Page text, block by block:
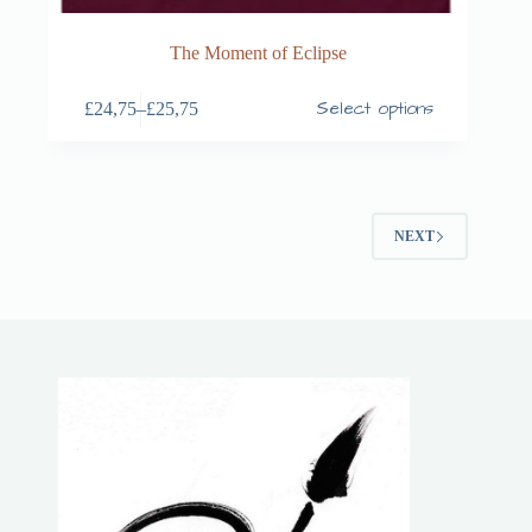
The Moment of Eclipse
£24,75–£25,75 Select options
NEXT